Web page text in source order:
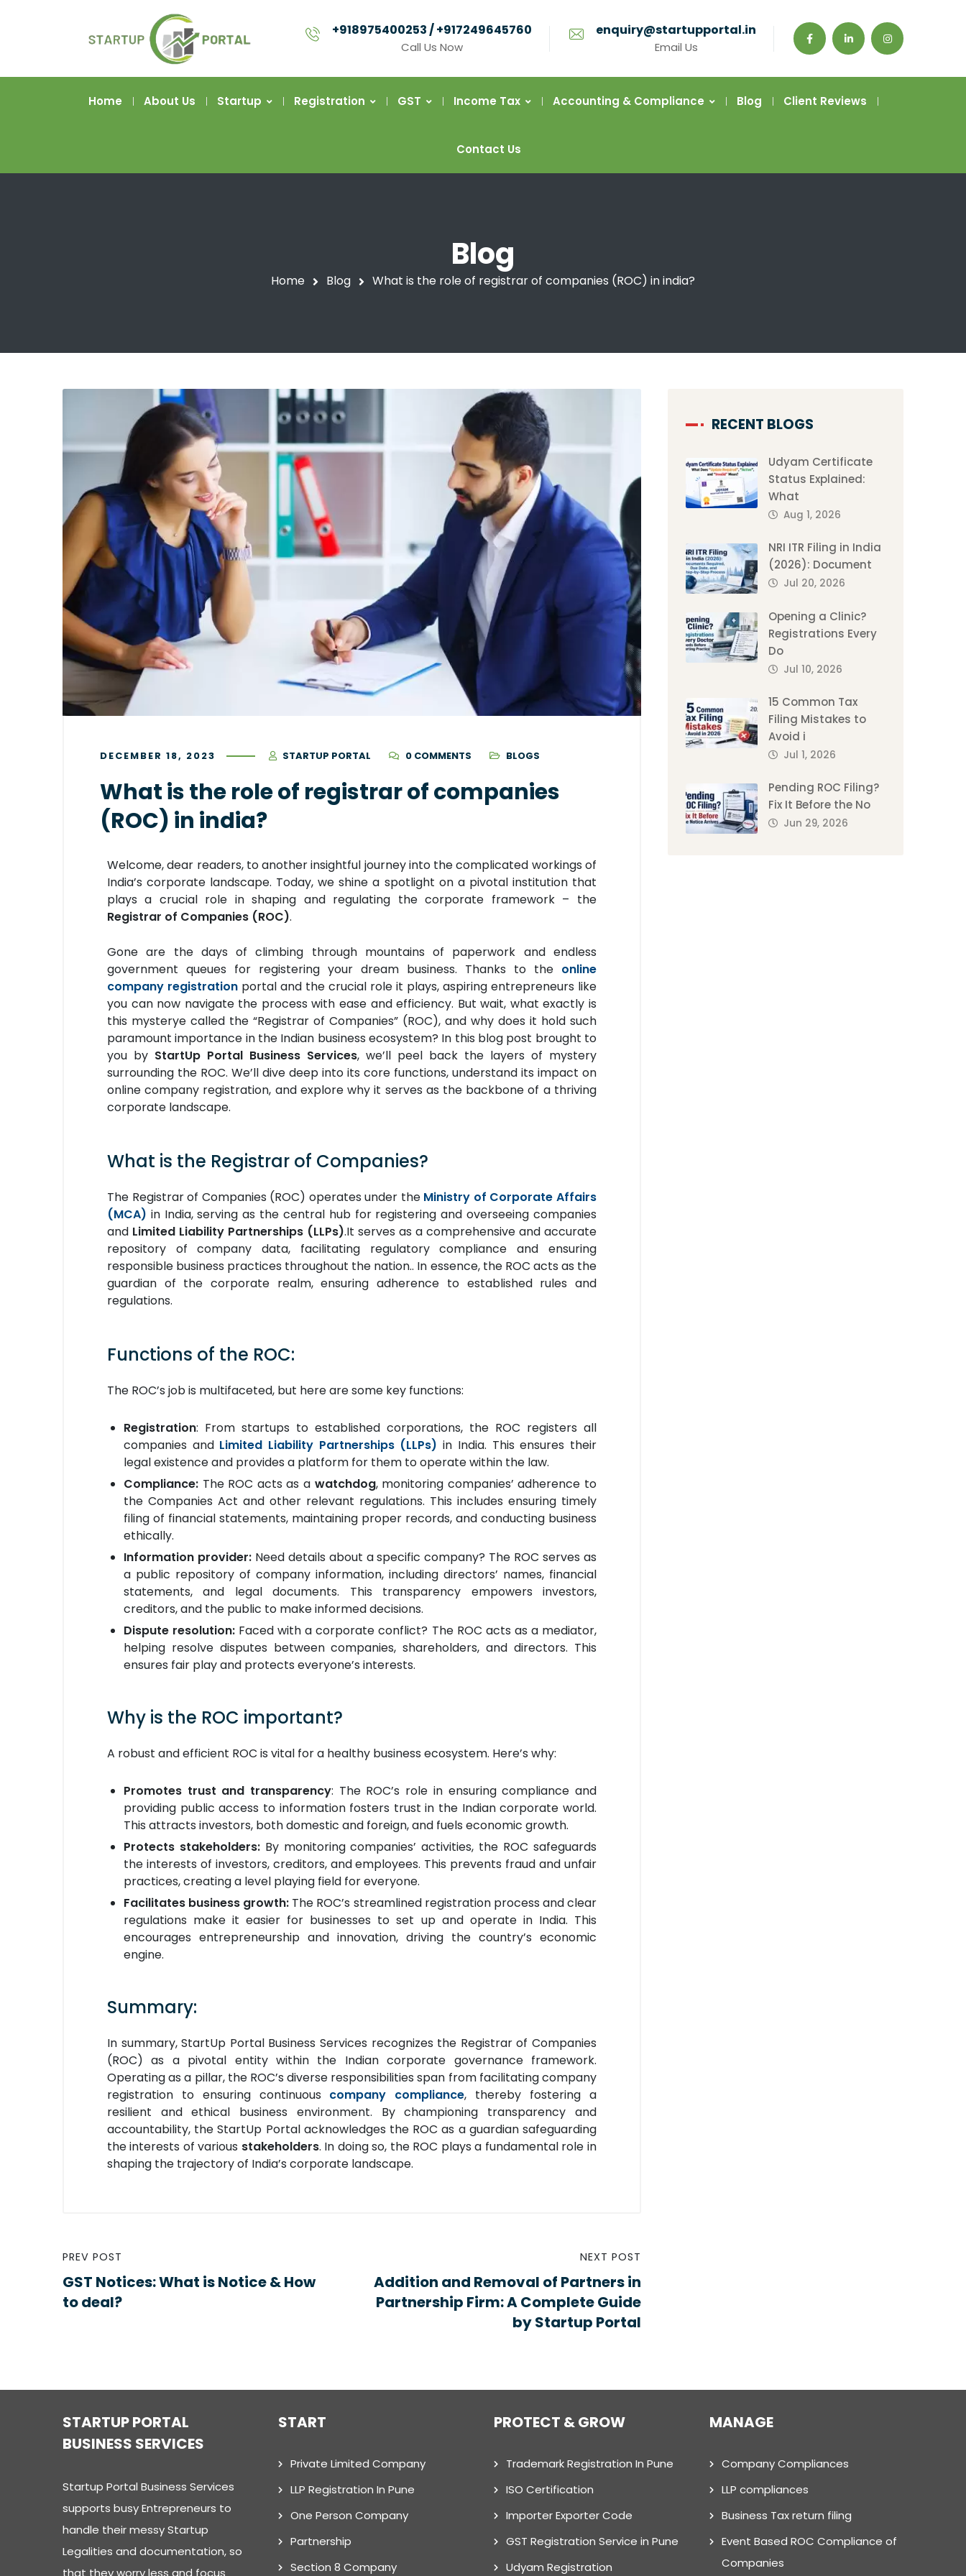
+918975400253 / +917249645760
Call Us Now
enquiry@startupportal.in
Email Us
Home About Us Startup Registration GST Income Tax Accounting & Compliance Blog Client Reviews
Contact Us
Blog
Home Blog What is the role of registrar of companies (ROC) in india?
DECEMBER 18, 2023 STARTUP PORTAL 0 COMMENTS BLOGS
What is the role of registrar of companies
(ROC) in india?
Welcome, dear readers, to another insightful journey into the complicated workings of
India’s corporate landscape. Today, we shine a spotlight on a pivotal institution that
plays a crucial role in shaping and regulating the corporate framework – the
Registrar of Companies (ROC).
Gone are the days of climbing through mountains of paperwork and endless
government queues for registering your dream business. Thanks to the online
company registration portal and the crucial role it plays, aspiring entrepreneurs like
you can now navigate the process with ease and efficiency. But wait, what exactly is
this mysterye called the “Registrar of Companies” (ROC), and why does it hold such
paramount importance in the Indian business ecosystem? In this blog post brought to
you by StartUp Portal Business Services, we’ll peel back the layers of mystery
surrounding the ROC. We’ll dive deep into its core functions, understand its impact on
online company registration, and explore why it serves as the backbone of a thriving
corporate landscape.
What is the Registrar of Companies?
The Registrar of Companies (ROC) operates under the Ministry of Corporate Affairs
(MCA) in India, serving as the central hub for registering and overseeing companies
and Limited Liability Partnerships (LLPs).It serves as a comprehensive and accurate
repository of company data, facilitating regulatory compliance and ensuring
responsible business practices throughout the nation.. In essence, the ROC acts as the
guardian of the corporate realm, ensuring adherence to established rules and
regulations.
Functions of the ROC:
The ROC’s job is multifaceted, but here are some key functions:
Registration: From startups to established corporations, the ROC registers all
companies and Limited Liability Partnerships (LLPs) in India. This ensures their
legal existence and provides a platform for them to operate within the law.
Compliance: The ROC acts as a watchdog, monitoring companies’ adherence to
the Companies Act and other relevant regulations. This includes ensuring timely
filing of financial statements, maintaining proper records, and conducting business
ethically.
Information provider:Need details about a specific company? The ROC serves as
a public repository of company information, including directors’ names, financial
statements, and legal documents. This transparency empowers investors,
creditors, and the public to make informed decisions.
Dispute resolution: Faced with a corporate conflict? The ROC acts as a mediator,
helping resolve disputes between companies, shareholders, and directors. This
ensures fair play and protects everyone’s interests.
Why is the ROC important?
A robust and efficient ROC is vital for a healthy business ecosystem. Here’s why:
Promotes trust and transparency: The ROC’s role in ensuring compliance and
providing public access to information fosters trust in the Indian corporate world.
This attracts investors, both domestic and foreign, and fuels economic growth.
Protects stakeholders: By monitoring companies’ activities, the ROC safeguards
the interests of investors, creditors, and employees. This prevents fraud and unfair
practices, creating a level playing field for everyone.
Facilitates business growth: The ROC’s streamlined registration process and clear
regulations make it easier for businesses to set up and operate in India. This
encourages entrepreneurship and innovation, driving the country’s economic
engine.
Summary:
In summary, StartUp Portal Business Services recognizes the Registrar of Companies
(ROC) as a pivotal entity within the Indian corporate governance framework.
Operating as a pillar, the ROC’s diverse responsibilities span from facilitating company
registration to ensuring continuous company compliance, thereby fostering a
resilient and ethical business environment. By championing transparency and
accountability, the StartUp Portal acknowledges the ROC as a guardian safeguarding
the interests of various stakeholders. In doing so, the ROC plays a fundamental role in
shaping the trajectory of India’s corporate landscape.
PREV POST
GST Notices: What is Notice & How
to deal?
NEXT POST
Addition and Removal of Partners in
Partnership Firm: A Complete Guide
by Startup Portal
RECENT BLOGS
Udyam Certificate
Status Explained:
What
Aug 1, 2026
NRI ITR Filing in India
(2026): Document
Jul 20, 2026
Opening a Clinic?
Registrations Every
Do
Jul 10, 2026
15 Common Tax
Filing Mistakes to
Avoid i
Jul 1, 2026
Pending ROC Filing?
Fix It Before the No
Jun 29, 2026
STARTUP PORTAL
BUSINESS SERVICES
Startup Portal Business Services
supports busy Entrepreneurs to
handle their messy Startup
Legalities and documentation, so
that they worry less and focus
START
Private Limited Company
LLP Registration In Pune
One Person Company
Partnership
Section 8 Company
PROTECT & GROW
Trademark Registration In Pune
ISO Certification
Importer Exporter Code
GST Registration Service in Pune
Udyam Registration
MANAGE
Company Compliances
LLP compliances
Business Tax return filing
Event Based ROC Compliance of
Companies